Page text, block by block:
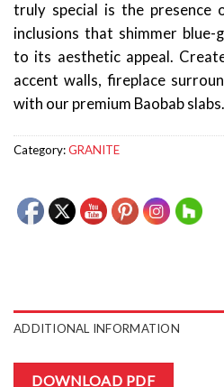
truly special is the presence
inclusions that shimmer blue-
to its aesthetic appeal.
accent walls, fireplace
with our premium Baobab slabs.
Category:GRANITE
ADDITIONAL INFORMATION
DOWNLOAD PDF